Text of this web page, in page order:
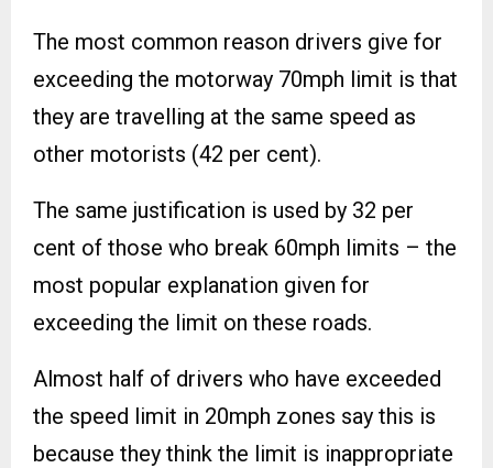
The most common reason drivers give for
exceeding the motorway 70mph limit is that
they are travelling at the same speed as
other motorists (42 per cent).
The same justification is used by 32 per
cent of those who break 60mph limits – the
most popular explanation given for
exceeding the limit on these roads.
Almost half of drivers who have exceeded
the speed limit in 20mph zones say this is
because they think the limit is inappropriate